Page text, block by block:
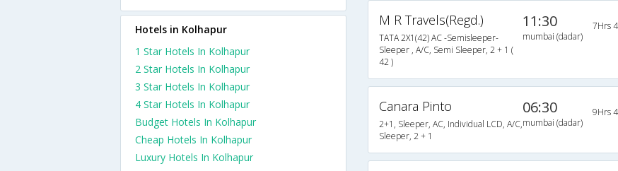
M R Travels(Regd.)
TATA 2X1(42) AC -Semisleeper-
Sleeper , A/C, Semi Sleeper, 2 + 1 (
42 )
11:30
mumbai (dadar)
7Hrs
Canara Pinto
2+1, Sleeper, AC, Individual LCD, A/C,
Sleeper, 2 + 1
06:30
mumbai (dadar)
9Hrs
Hotels in Kolhapur
1 Star Hotels In Kolhapur
2 Star Hotels In Kolhapur
3 Star Hotels In Kolhapur
4 Star Hotels In Kolhapur
Budget Hotels In Kolhapur
Cheap Hotels In Kolhapur
Luxury Hotels In Kolhapur